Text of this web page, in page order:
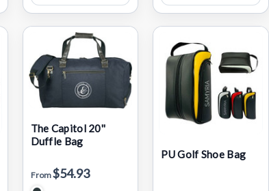
List
List
The Capitol 20''
Duffle Bag
From$54.93
PU Golf Shoe Bag